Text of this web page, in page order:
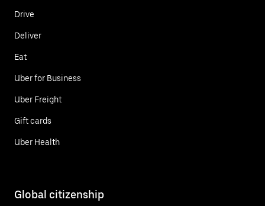
Drive
Deliver
Eat
Uber for Business
Uber Freight
Gift cards
Uber Health
Global citizenship